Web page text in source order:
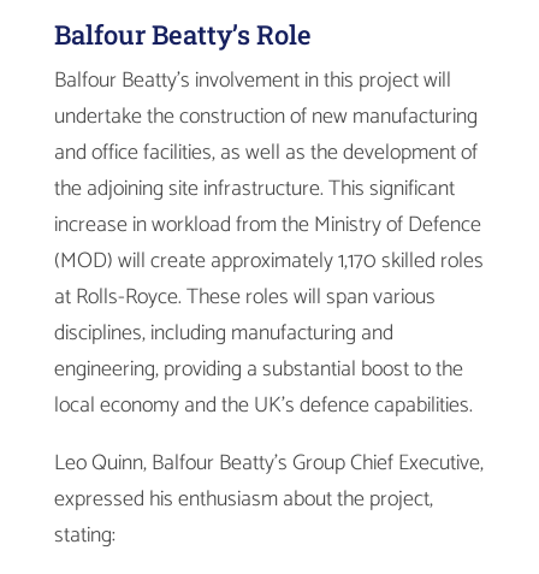
Balfour Beatty’s Role
Balfour Beatty’s involvement in this project will
undertake the construction of new manufacturing
and office facilities, as well as the development of
the adjoining site infrastructure. This significant
increase in workload from the Ministry of Defence
(MOD) will create approximately 1,170 skilled roles
at Rolls-Royce. These roles will span various
disciplines, including manufacturing and
engineering, providing a substantial boost to the
local economy and the UK’s defence capabilities.
Leo Quinn, Balfour Beatty’s Group Chief Executive,
expressed his enthusiasm about the project,
stating: